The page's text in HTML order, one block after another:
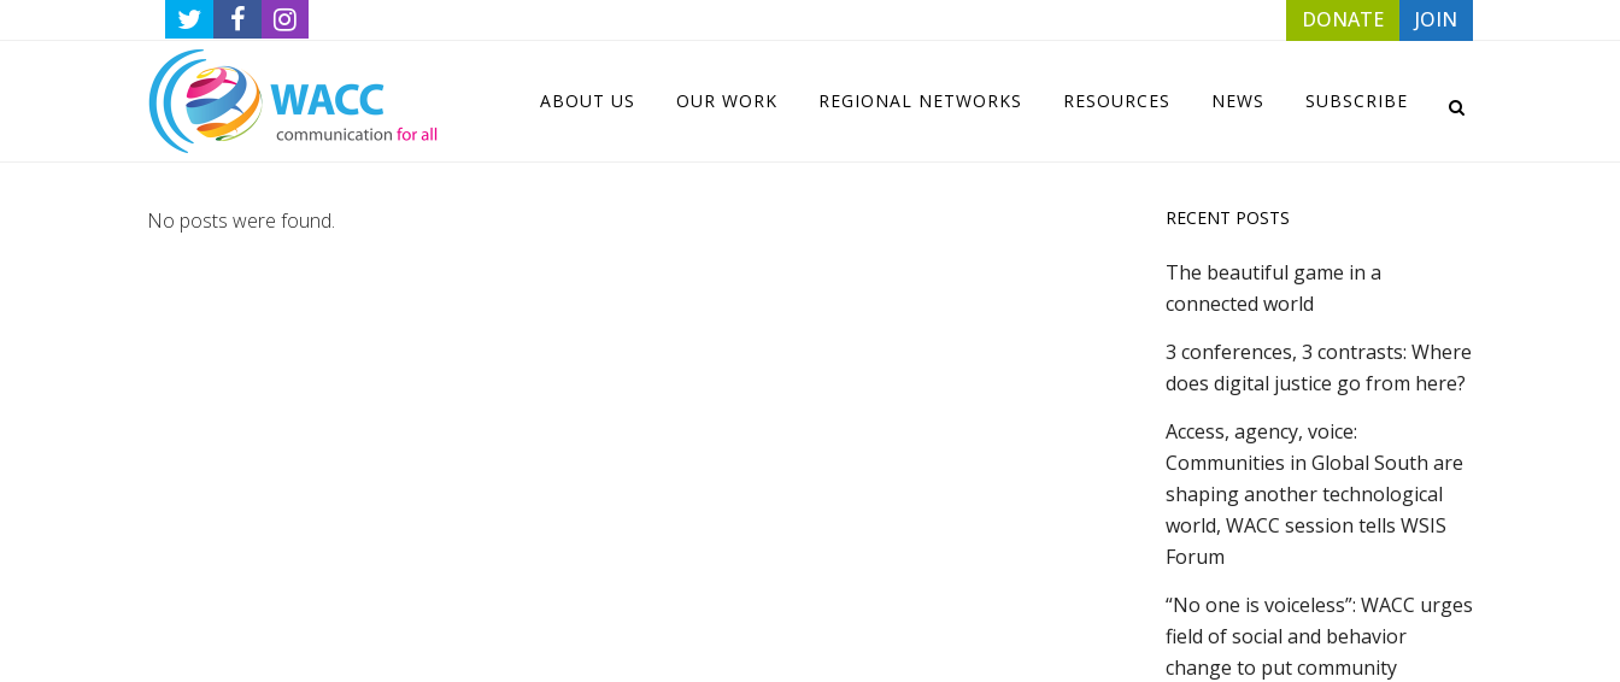
DONATE JOIN
ABOUT US OUR WORK REGIONAL NETWORKS RESOURCES NEWS SUBSCRIBE
No posts were found. RECENT POSTS
The beautiful game in a
connected world
3 conferences, 3 contrasts: Where
does digital justice go from here?
Access, agency, voice:
Communities in Global South are
shaping another technological
world, WACC session tells WSIS
Forum
“No one is voiceless”: WACC urges
field of social and behavior
change to put community